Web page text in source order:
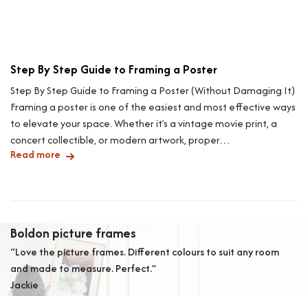
Step By Step Guide to Framing a Poster
Step By Step Guide to Framing a Poster (Without Damaging It)
Framing a poster is one of the easiest and most effective ways
to elevate your space. Whether it’s a vintage movie print, a
concert collectible, or modern artwork, proper…
Read more
Boldon picture frames
“Love the picture frames. Different colours to suit any room
and made to measure. Perfect.”
Jackie